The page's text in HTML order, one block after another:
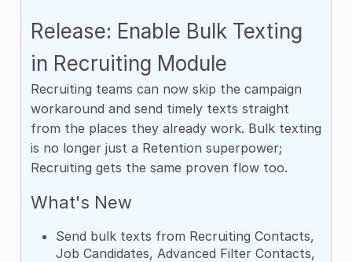
Release: Enable Bulk Texting
in Recruiting Module
Recruiting teams can now skip the campaign
workaround and send timely texts straight
from the places they already work. Bulk texting
is no longer just a Retention superpower;
Recruiting gets the same proven flow too.
What's New
Send bulk texts from Recruiting Contacts,
Job Candidates, Advanced Filter Contacts,